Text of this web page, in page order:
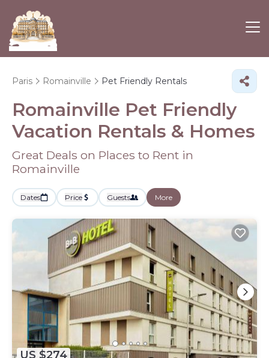
Paris Romainville Pet Friendly Rentals
Romainville Pet Friendly
Vacation Rentals & Homes
Great Deals on Places to Rent in
Romainville
Dates Price Guests More
US $274